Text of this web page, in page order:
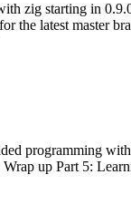
zig starting in
the latest master
programming
up Part 5: